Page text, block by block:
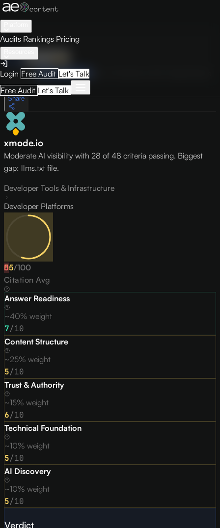
Audits Rankings Pricing
Login Free Audit Let's Talk
Free Audit Let's Talk
Audit Visibility
OverviewHow to Improve
May 9, 2026
Share
xmode.io
Moderate AI visibility with 28 of 48 criteria passing. Biggest
gap: llms.txt file.
Developer Tools & Infrastructure
Developer Platforms
55/100
D
Citation Avg
Answer Readiness
~40% weight
7/10
Content Structure
~25% weight
5/10
Trust & Authority
~15% weight
6/10
Technical Foundation
~10% weight
5/10
AI Discovery
~10% weight
5/10
Verdict